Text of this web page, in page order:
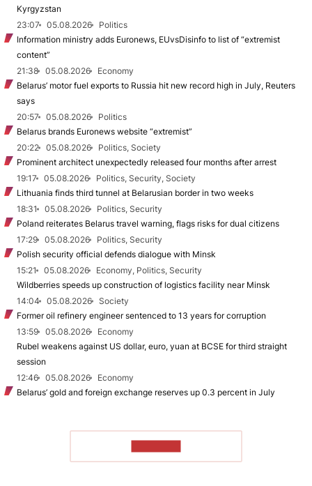
Kyrgyzstan
23:07
05.08.2026
Politics
Information ministry adds Euronews, EUvsDisinfo to list of “extremist
content”
21:38
05.08.2026
Economy
Belarus’ motor fuel exports to Russia hit new record high in July, Reuters
says
20:57
05.08.2026
Politics
Belarus brands Euronews website “extremist”
20:22
05.08.2026
Politics, Society
Prominent architect unexpectedly released four months after arrest
19:17
05.08.2026
Politics, Security, Society
Lithuania finds third tunnel at Belarusian border in two weeks
18:31
05.08.2026
Politics, Security
Poland reiterates Belarus travel warning, flags risks for dual citizens
17:29
05.08.2026
Politics, Security
Polish security official defends dialogue with Minsk
15:21
05.08.2026
Economy, Politics, Security
Wildberries speeds up construction of logistics facility near Minsk
14:04
05.08.2026
Society
Former oil refinery engineer sentenced to 13 years for corruption
13:59
05.08.2026
Economy
Rubel weakens against US dollar, euro, yuan at BCSE for third straight
session
12:46
05.08.2026
Economy
Belarus’ gold and foreign exchange reserves up 0.3 percent in July